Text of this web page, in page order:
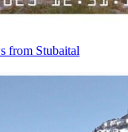
from Stubaital